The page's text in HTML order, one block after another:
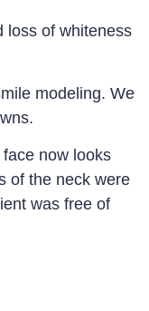
loss of whiteness
modeling. We
now looks
of the neck were
was free of